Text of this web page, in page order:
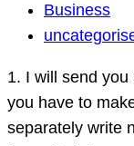
Business
1. I will send
you have to
separately write